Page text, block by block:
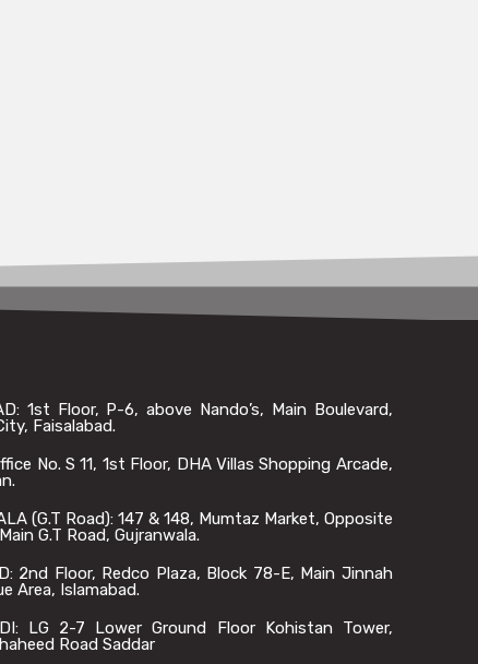
1st Floor, P-6, above Nando’s, Main Boulevard,
Faisalabad.
No. S 11, 1st Floor, DHA Villas Shopping Arcade,
(G.T Road): 147 & 148, Mumtaz Market, Opposite
G.T Road, Gujranwala.
2nd Floor, Redco Plaza, Block 78-E, Main Jinnah
Area, Islamabad.
LG 2-7 Lower Ground Floor Kohistan Tower,
Road Saddar